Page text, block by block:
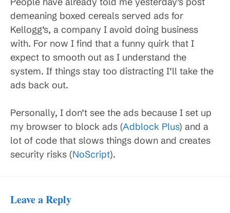
demeaning boxed cereals served ads for
Kellogg’s, a company I avoid doing business
with. For now I find that a funny quirk that I
expect to smooth out as I understand the
system. If things stay too distracting I’ll take the
ads back out.
Personally, I don’t see the ads because I set up
my browser to block ads (Adblock Plus) and a
lot of code that slows things down and creates
security risks (NoScript).
Leave a Reply